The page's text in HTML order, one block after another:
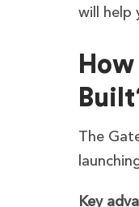
will help
The
Key